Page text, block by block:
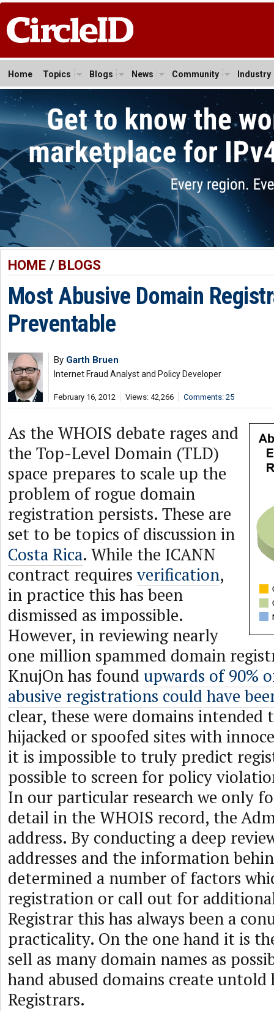
Home Topics Blogs News Community Industry
HOME/ BLOGS
Most Abusive Domain
Preventable
By Garth Bruen
Internet Fraud Analyst and Policy Developer
February 16, 2012 Views: 42,266 Comments: 25
As the WHOIS debate rages and
the Top-Level Domain (TLD)
space prepares to scale up the
problem of rogue domain
registration persists. These are
set to be topics of discussion in
Costa Rica. While the ICANN
contract requiresverification,
in practice this has been
dismissed as impossible.
However, in reviewing nearly
one million spammed domain
KnujOn has found upwards of 90%
abusive registrations could have
clear, these were domains intended
hijacked or spoofed sites with
it is impossible to truly predict
possible to screen for policy
In our particular research we only
detail in the WHOIS record, the
address. By conducting a deep
addresses and the information
determined a number of factors
registration or call out for
Registrar this has always been a
practicality. On the one hand it is
sell as many domain names as
hand abused domains create untold
Registrars.